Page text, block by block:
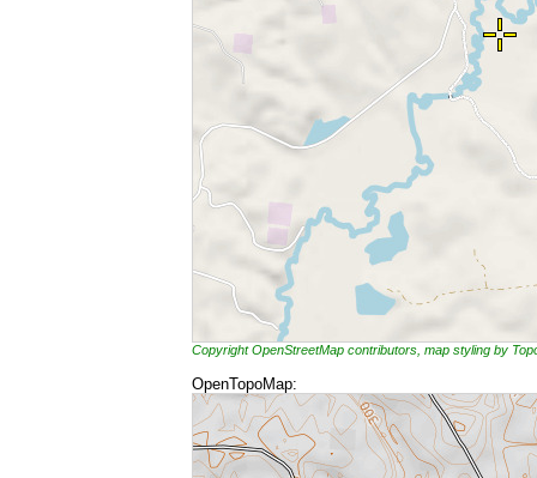
Copyright OpenStreetMap contributors, map styling by
OpenTopoMap: